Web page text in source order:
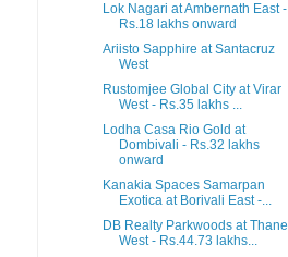
Lok Nagari at Ambernath East -
Rs.18 lakhs onward
Ariisto Sapphire at Santacruz
West
Rustomjee Global City at Virar
West - Rs.35 lakhs ...
Lodha Casa Rio Gold at
Dombivali - Rs.32 lakhs
onward
Kanakia Spaces Samarpan
Exotica at Borivali East -...
DB Realty Parkwoods at Thane
West - Rs.44.73 lakhs...